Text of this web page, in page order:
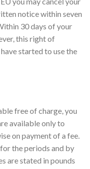
notice within seven
30 days of your
this right of
started to use the
free of charge, you
available only to
on payment of a fee.
the periods and by
are stated in pounds